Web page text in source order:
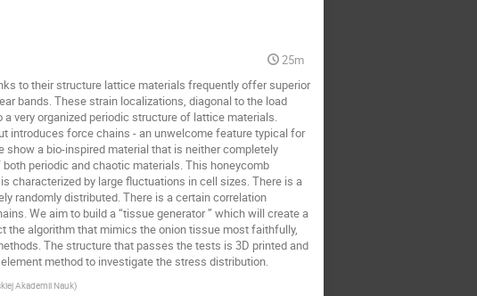
25m
to their structure lattice materials frequently offer superior
bands. These strain localizations, diagonal to the load
very organized periodic structure of lattice materials.
introduces force chains - an unwelcome feature typical for
a bio-inspired material that is neither completely
periodic and chaotic materials. This honeycomb
characterized by large fluctuations in cell sizes. There is a
randomly distributed. There is a certain correlation
We aim to build a “tissue generator ” which will create a
the algorithm that mimics the onion tissue most faithfully,
The structure that passes the tests is 3D printed and
method to investigate the stress distribution.
Akademii Nauk)